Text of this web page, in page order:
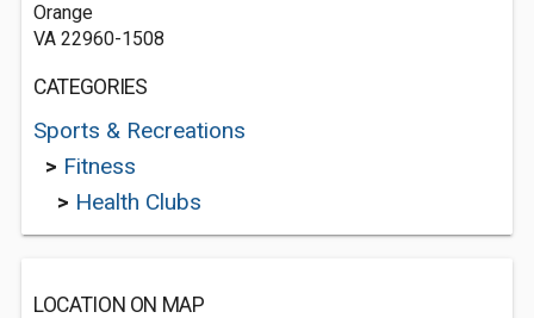
Orange
VA 22960-1508
CATEGORIES
Sports & Recreations
> Fitness
> Health Clubs
LOCATION ON MAP